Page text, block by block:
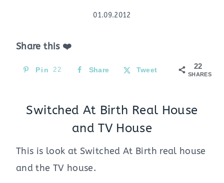
01.09.2012
Share this ❤️
22
SHARES
Pin 22 Share Tweet
Switched At Birth Real House
and TV House
This is look at Switched At Birth real house
and the TV house.